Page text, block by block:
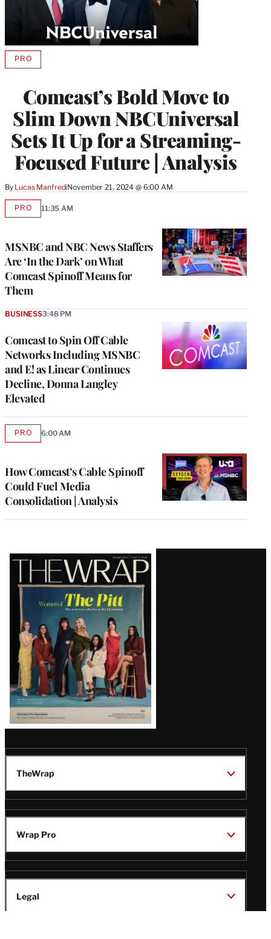
Comcast’s Bold Move to
Slim Down NBCUniversal
Sets It Up for a Streaming-
Focused Future | Analysis
By Lucas ManfrediNovember 21, 2024 @ 6:00 AM
PROAVAILABLE
MEMBERS
MSNBC and NBC News Staffers
Are ‘In the Dark’ on What
Comcast Spinoff Means for
Them
PROAVAILABLE
11:35 AM
Comcast to Spin Off Cable
Networks Including MSNBC
and E! as Linear Continues
Decline, Donna Langley
Elevated
BUSINESS3:48 PM
How Comcast’s Cable Spinoff
Could Fuel Media
Consolidation | Analysis
PROAVAILABLE
6:00 AM
Latest
Magazine
Issue
TheWrap
Wrap Pro
Legal